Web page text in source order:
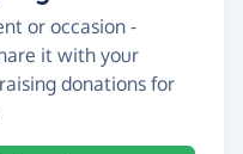
or occasion -
it with your
donations for